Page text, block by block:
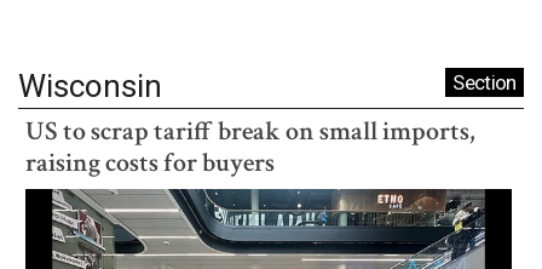
Wisconsin Section
US to scrap tariff break on small imports,
raising costs for buyers